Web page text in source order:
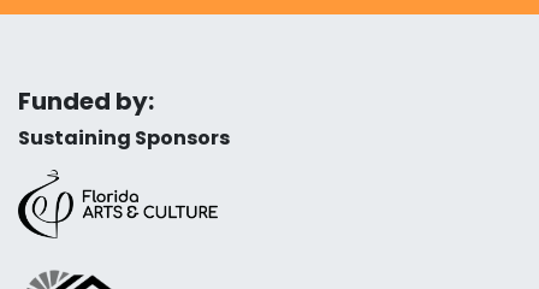
Funded by:
Sustaining Sponsors